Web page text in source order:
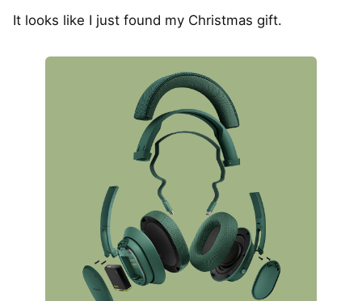
It looks like I just found my Christmas gift.